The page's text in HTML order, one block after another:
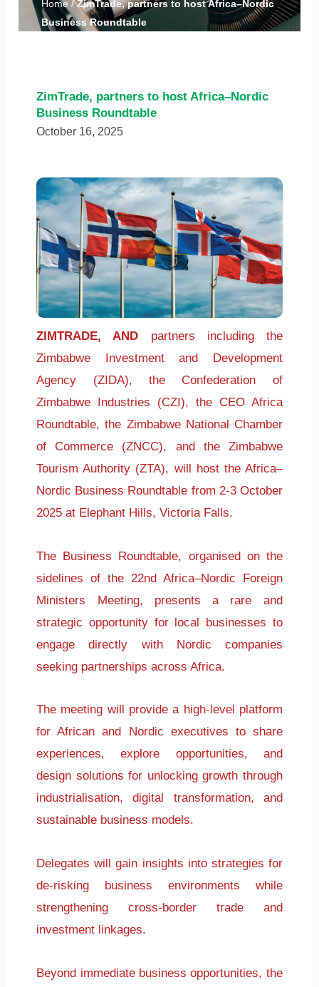
Home /ZimTrade, partners to host Africa–Nordic
Business Roundtable
ZimTrade, partners to host Africa–Nordic
Business Roundtable
October 16, 2025
ZIMTRADE, AND
partners including the
Zimbabwe Investment and Development
Agency (ZIDA), the Confederation of
Zimbabwe Industries (CZI), the CEO Africa
Roundtable, the Zimbabwe National Chamber
of Commerce (ZNCC), and the Zimbabwe
Tourism Authority (ZTA), will host the Africa–
Nordic Business Roundtable from 2-3 October
2025 at Elephant Hills, Victoria Falls.
The Business Roundtable, organised on the
sidelines of the 22nd Africa–Nordic Foreign
Ministers Meeting, presents a rare and
strategic opportunity for local businesses to
engage directly with Nordic companies
seeking partnerships across Africa.
The meeting will provide a high-level platform
for African and Nordic executives to share
experiences, explore opportunities, and
design solutions for unlocking growth through
industrialisation, digital transformation, and
sustainable business models.
Delegates will gain insights into strategies for
de-risking business environments while
strengthening cross-border trade and
investment linkages.
Beyond immediate business opportunities, the